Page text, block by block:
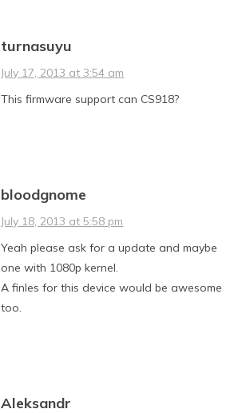
turnasuyu
July 17, 2013 at 3:54 am
This firmware support can CS918?
bloodgnome
July 18, 2013 at 5:58 pm
Yeah please ask for a update and maybe
one with 1080p kernel.
A finles for this device would be awesome
too.
Aleksandr